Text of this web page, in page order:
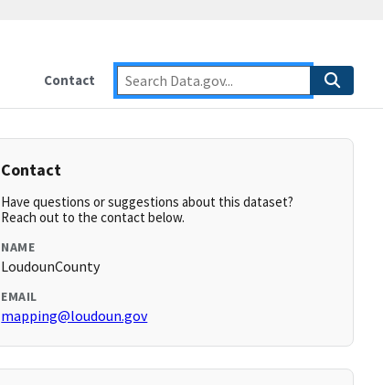
Contact
Contact
Have questions or suggestions about this dataset?
Reach out to the contact below.
NAME
LoudounCounty
EMAIL
mapping@loudoun.gov